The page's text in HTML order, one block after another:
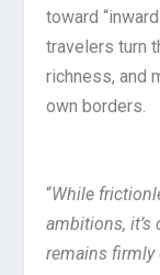
toward
travelers turn
richness, and
own borders.
“While
ambitions,
remains firmly